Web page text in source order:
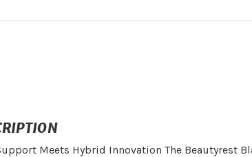
Meets Hybrid Innovation The Beautyrest